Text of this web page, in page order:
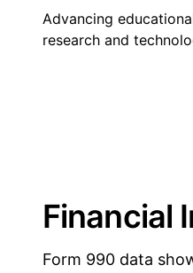
Advancing
research and
Financial
Form 990 data